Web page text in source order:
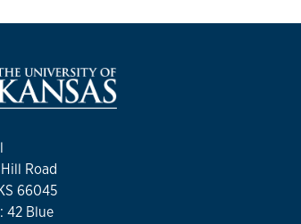
Road
66045
42 Blue